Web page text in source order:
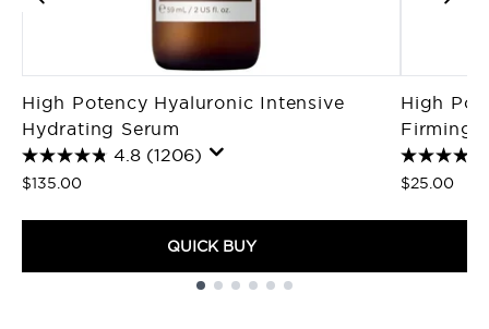
High Potency Hyaluronic Intensive
Hydrating Serum
4.8 (1206)
$135.00
QUICK BUY
High
Firming
$25.00